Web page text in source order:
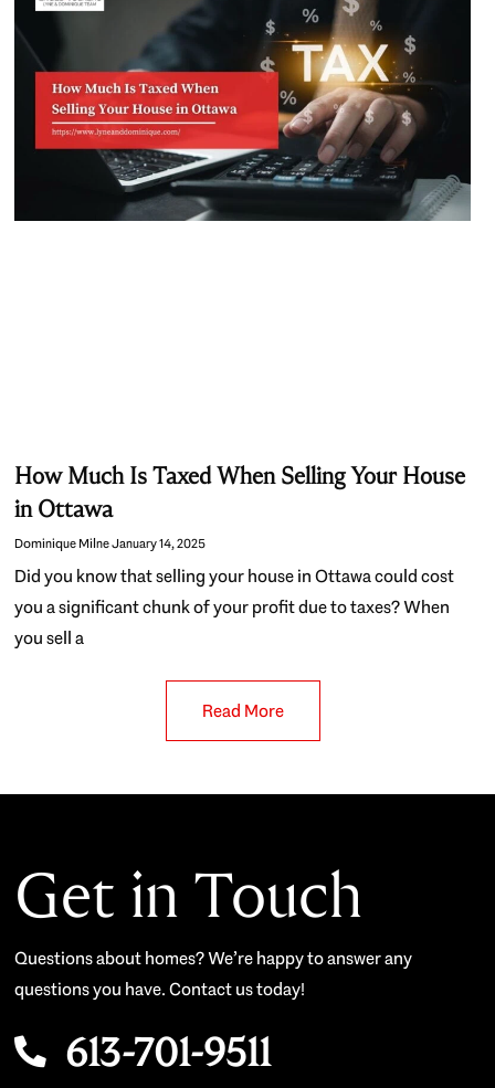
How Much Is Taxed When Selling Your House
in Ottawa
Dominique MilneJanuary 14, 2025
Did you know that selling your house in Ottawa could cost
you a significant chunk of your profit due to taxes? When
you sell a
Read More
Get in Touch
Questions about homes? We’re happy to answer any
questions you have. Contact us today!
613-701-9511